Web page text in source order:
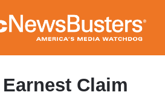
to
main
content
Claim